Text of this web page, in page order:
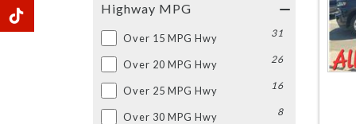
Highway MPG
Over 15 MPG Hwy 31
Over 20 MPG Hwy 26
Over 25 MPG Hwy 16
Over 30 MPG Hwy 8